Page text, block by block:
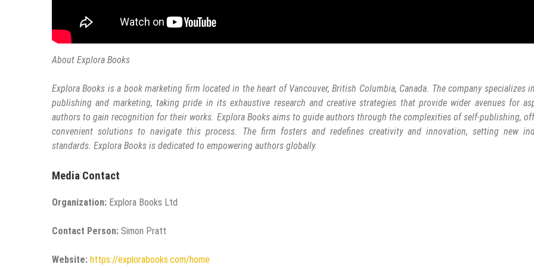
About Explora Books
Explora Books is a book marketing firm located in the heart of Vancouver, British Columbia, Canada. The company specializes
publishing and marketing, taking pride in its exhaustive research and creative strategies that provide wider avenues for
authors to gain recognition for their works. Explora Books aims to guide authors through the complexities of self-publishing,
convenient solutions to navigate this process. The firm fosters and redefines creativity and innovation, setting new
standards. Explora Books is dedicated to empowering authors globally.
Media Contact
Organization: Explora Books Ltd
Contact Person: Simon Pratt
Website: https://explorabooks.com/home